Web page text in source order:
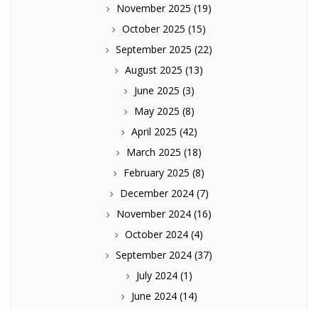
November 2025 (19)
October 2025 (15)
September 2025 (22)
August 2025 (13)
June 2025 (3)
May 2025 (8)
April 2025 (42)
March 2025 (18)
February 2025 (8)
December 2024(7)
November 2024 (16)
October 2024 (4)
September 2024 (37)
July 2024(1)
June 2024(14)